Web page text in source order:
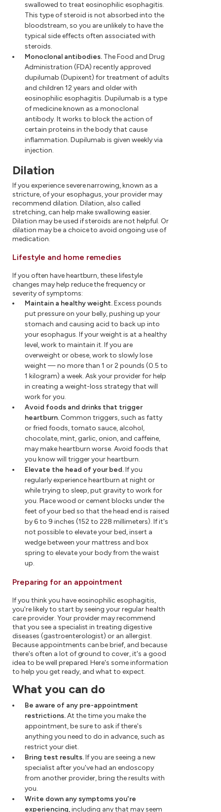
swallowed to treat eosinophilic esophagitis.
This type of steroid is not absorbed into the
bloodstream, so you are unlikely to have the
typical side effects often associated with
steroids.
Monoclonal antibodies. The Food and Drug
Administration (FDA) recently approved
dupilumab (Dupixent) for treatment of adults
and children 12 years and older with
eosinophilic esophagitis. Dupilumab is a type
of medicine known as a monoclonal
antibody. It works to block the action of
certain proteins in the body that cause
inflammation. Dupilumab is given weekly via
injection.
Dilation
If you experience severe narrowing, known as a
stricture, of your esophagus, your provider may
recommend dilation. Dilation, also called
stretching, can help make swallowing easier.
Dilation may be used if steroids are not helpful. Or
dilation may be a choice to avoid ongoing use of
medication.
Lifestyle and home remedies
If you often have heartburn, these lifestyle
changes may help reduce the frequency or
severity of symptoms:
Maintain a healthy weight.Excess pounds
put pressure on your belly, pushing up your
stomach and causing acid to back up into
your esophagus. If your weight is at a healthy
level, work to maintain it. If you are
overweight or obese, work to slowly lose
weight — no more than 1 or 2 pounds (0.5 to
1 kilogram) a week. Ask your provider for help
in creating a weight-loss strategy that will
work for you.
Avoid foods and drinks that trigger
heartburn. Common triggers, such as fatty
or fried foods, tomato sauce, alcohol,
chocolate, mint, garlic, onion, and caffeine,
may make heartburn worse. Avoid foods that
you know will trigger your heartburn.
Elevate the head of your bed.If you
regularly experience heartburn at night or
while trying to sleep, put gravity to work for
you. Place wood or cement blocks under the
feet of your bed so that the head end is raised
by 6 to 9 inches (152 to 228 millimeters). If it's
not possible to elevate your bed, insert a
wedge between your mattress and box
spring to elevate your body from the waist
up.
Preparing for an appointment
If you think you have eosinophilic esophagitis,
you're likely to start by seeing your regular health
care provider. Your provider may recommend
that you see a specialist in treating digestive
diseases (gastroenterologist) or an allergist.
Because appointments can be brief, and because
there's often a lot of ground to cover, it's a good
idea to be well prepared. Here's some information
to help you get ready, and what to expect.
What you can do
Be aware of any pre-appointment
restrictions.At the time you make the
appointment, be sure to ask if there's
anything you need to do in advance, such as
restrict your diet.
Bring test results.If you are seeing a new
specialist after you've had an endoscopy
from another provider, bring the results with
you.
Write down any symptoms you're
experiencing,including any that may seem